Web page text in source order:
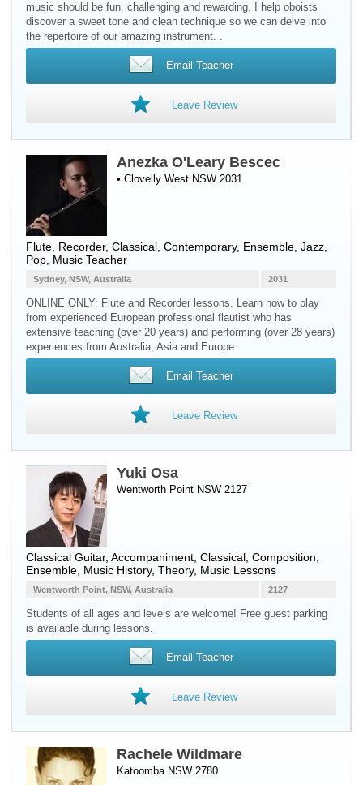
music should be fun, challenging and rewarding. I help oboists
discover a sweet tone and clean technique so we can delve into
the repertoire of our amazing instrument. .
Email Teacher
Leave Review
Anezka O'Leary Bescec
• Clovelly West NSW 2031
Flute Recorder, Classical, Contemporary, Ensemble, Jazz,
Pop, Music Teacher
2031
Sydney, NSW, Australia
ONLINE ONLY: Flute and Recorder lessons. Learn how to play
from experienced European professional flautist who has
extensive teaching (over 20 years) and performing (over 28 years)
experiences from Australia, Asia and Europe.
Email Teacher
Leave Review
Yuki Osa
Wentworth Point NSW 2127
Classical Guitar, Accompaniment, Classical, Composition,
Ensemble, Music History, Theory, Music Lessons
2127
Wentworth Point, NSW, Australia
Students of all ages and levels are welcome! Free guest parking
is available during lessons.
Email Teacher
Leave Review
Rachele Wildmare
Katoomba NSW 2780